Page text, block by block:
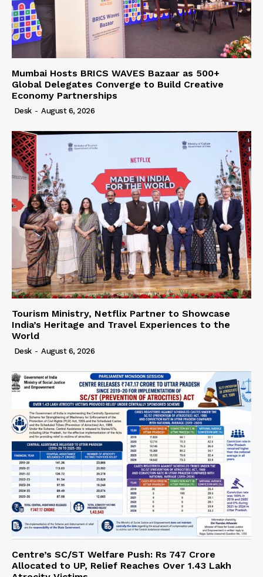
Mumbai Hosts BRICS WAVES Bazaar as 500+
Global Delegates Converge to Build Creative
Economy Partnerships
Desk - August 6, 2026
Tourism Ministry, Netflix Partner to Showcase
India’s Heritage and Travel Experiences to the
World
Desk - August 6, 2026
Centre’s SC/ST Welfare Push: Rs 747 Crore
Allocated to UP, Relief Reaches Over 1.43 Lakh